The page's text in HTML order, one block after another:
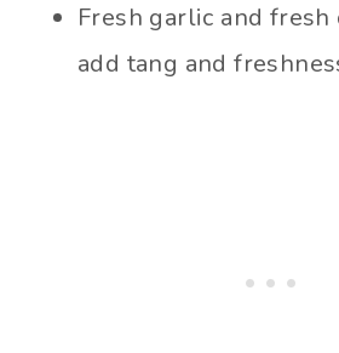
Fresh garlic and
add tang and